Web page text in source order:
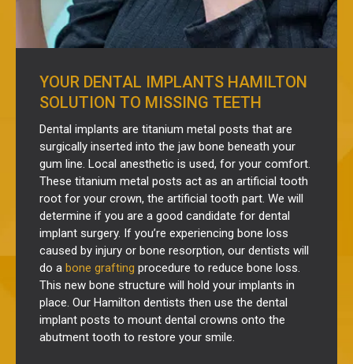
YOUR DENTAL IMPLANTS HAMILTON
SOLUTION TO MISSING TEETH
Dental implants are titanium metal posts that are
surgically inserted into the jaw bone beneath your
gum line. Local anesthetic is used, for your comfort.
These titanium metal posts act as an artificial tooth
root for your crown, the artificial tooth part. We will
determine if you are a good candidate for dental
implant surgery. If you’re experiencing bone loss
caused by injury or bone resorption, our dentists will
do a bone grafting procedure to reduce bone loss.
This new bone structure will hold your implants in
place. Our Hamilton dentists then use the dental
implant posts to mount dental crowns onto the
abutment tooth to restore your smile.